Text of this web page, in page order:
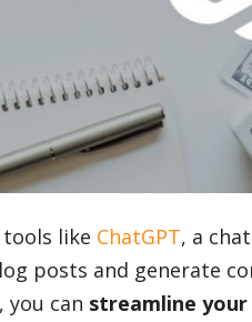
tools like ChatGPT, a
posts and generate
you can streamline